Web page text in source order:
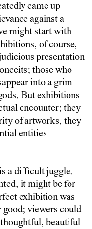
came up
against a
might start with
of course,
presentation
those who
into a grim
But exhibitions
encounter; they
of artworks, they
entities
a difficult juggle.
it might be for
exhibition was
good; viewers could
beautiful